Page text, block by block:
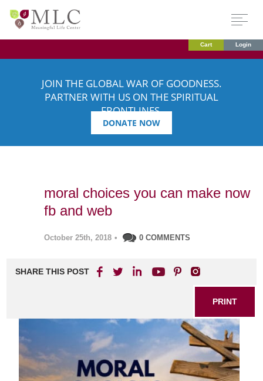
Cart Login
JOIN THE GLOBAL WAR OF GOODNESS.
PARTNER WITH US ON THE SPIRITUAL
FRONTLINES.
DONATE NOW
moral choices you can make now
fb and web
October 25th, 2018 • 0 COMMENTS
SHARE THIS POST
PRINT